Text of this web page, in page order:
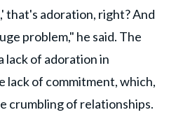
that's adoration, right? And
problem," he said. The
lack of adoration in
lack of commitment, which,
crumbling of relationships.